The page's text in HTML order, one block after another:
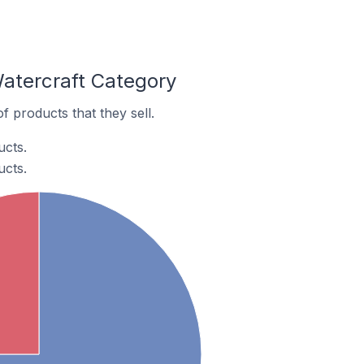
Category
products that they sell.